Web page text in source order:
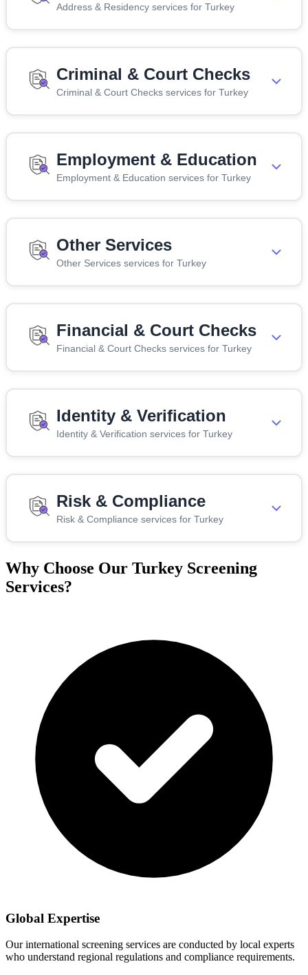
Address & Residency services for Turkey
Criminal & Court Checks
Criminal & Court Checks services for Turkey
Employment & Education
Employment & Education services for Turkey
Other Services
Other Services services for Turkey
Financial & Court Checks
Financial & Court Checks services for Turkey
Identity & Verification
Identity & Verification services for Turkey
Risk & Compliance
Risk & Compliance services for Turkey
Why Choose Our Turkey Screening
Services?
Global Expertise
Our international screening services are conducted by local experts
who understand regional regulations and compliance requirements.